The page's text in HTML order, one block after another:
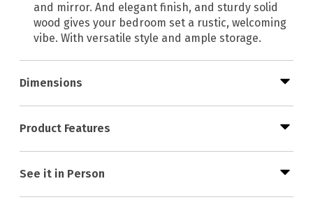
and mirror. And elegant finish, and sturdy solid
wood gives your bedroom set a rustic, welcoming
vibe. With versatile style and ample storage.
Dimensions
Product Features
See it in Person